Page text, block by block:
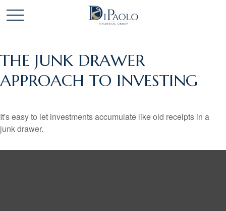
THE JUNK DRAWER
APPROACH TO INVESTING
It's easy to let investments accumulate like old receipts in a
junk drawer.